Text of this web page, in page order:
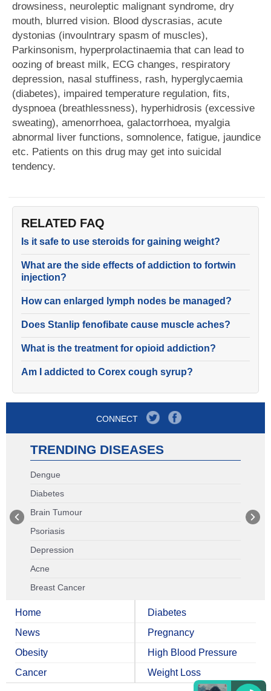
drowsiness, neuroleptic malignant syndrome, dry
mouth, blurred vision. Blood dyscrasias, acute
dystonias (invoulntrary spasm of muscles),
Parkinsonism, hyperprolactinaemia that can lead to
oozing of breast milk, ECG changes, respiratory
depression, nasal stuffiness, rash, hyperglycaemia
(diabetes), impaired temperature regulation, fits,
dyspnoea (breathlessness), hyperhidrosis (excessive
sweating), amenorrhoea, galactorrhoea, myalgia
abnormal liver functions, somnolence, fatigue, jaundice
etc. Patients on this drug may get into suicidal
tendency.
RELATED FAQ
Is it safe to use steroids for gaining weight?
What are the side effects of addiction to fortwin
injection?
How can enlarged lymph nodes be managed?
Does Stanlip fenofibate cause muscle aches?
What is the treatment for opioid addiction?
Am I addicted to Corex cough syrup?
CONNECT
TRENDING DISEASES
Dengue
Diabetes
Brain Tumour
Psoriasis
Depression
Acne
Breast Cancer
Home
News
Obesity
Cancer
Diabetes
Pregnancy
High Blood Pressure
Weight Loss